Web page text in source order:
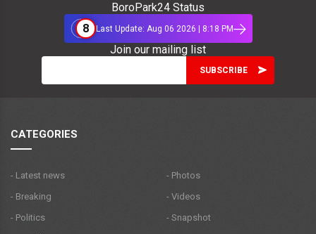
BoroPark24 Status
8
Last Update: Aug 06 2026 | 8:18 PM
Join our mailing list
CATEGORIES
- Latest news
- Breaking
- Politics
- Photos
- Videos
- Snapshot